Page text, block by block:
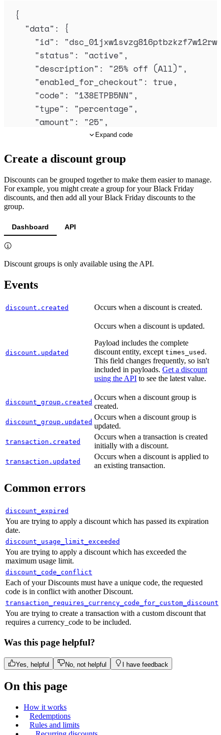
{
"data" :
{
"id" : "dsc_01jxw1svzg816ptbzkzf7w12rw
"status" : "active" ,
"description" : "25% off (All)" ,
"enabled_for_checkout" : true,
"code" : "138ETPB5NN" ,
"type" : "percentage" ,
"amount" : "25" ,
currency_code": null
" maximum_recurring_intervals
"usage_limit": 100,
"times_used": 79,
"restrict_to": null,
"mode : "
"discount_group_id" : "
"
},
}
Expand code
Create a discount group
Discounts can be grouped together to make them easier to manage.
For example, you might create a group for your Black Friday
discounts, and then add all your Black Friday discounts to the
group.
Dashboard API
Discount groups is only available using the API.
Events
discount.created Occurs when a discount is created.
discount.updated
Occurs when a discount is updated.
Payload includes the complete
discount entity, except times_used .
This field changes frequently, so isn't
included in payloads. Get a discount
using the API to see the latest value.
discount_group.created
Occurs when a discount group is
created.
discount_group.updated
Occurs when a discount group is
updated.
transaction.created
Occurs when a transaction is created
initially with a discount.
transaction.updated
Occurs when a discount is applied to
an existing transaction.
Common errors
discount_expired
You are trying to apply a discount which has passed its expiration
date.
discount_usage_limit_exceeded
You are trying to apply a discount which has exceeded the
maximum usage limit.
discount_code_conflict
Each of your Discounts must have a unique code, the requested
code is in conflict with another Discount.
transaction_requires_currency_code_for_custom_discount
You are trying to create a transaction with a custom discount that
requires a currency_code to be included.
Was this page helpful?
Yes, helpful No, not helpful I have feedback
On this page
How it works
Redemptions
Rules and limits